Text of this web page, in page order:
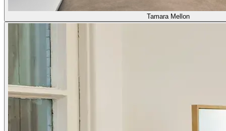
Tamara Mellon